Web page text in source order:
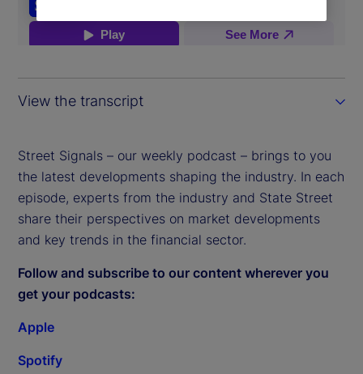
View the transcript
Street Signals – our weekly podcast – brings to you
the latest developments shaping the industry. In each
episode, experts from the industry and State Street
share their perspectives on market developments
and key trends in the financial sector.
Follow and subscribe to our content wherever you
get your podcasts:
Apple
Spotify